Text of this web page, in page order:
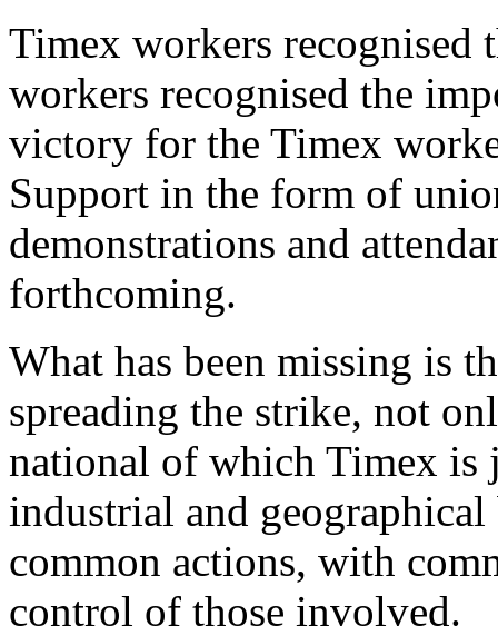
Timex workers recognised
workers recognised the
victory for the Timex
Support in the form of
demonstrations and
forthcoming.
What has been missing is
spreading the strike, not
national of which Timex is
industrial and
common actions, with
control of those involved.